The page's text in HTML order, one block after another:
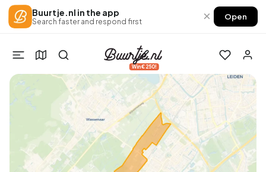
Buurtje.nl in the app
Search faster and respond first × Open
Win €250!